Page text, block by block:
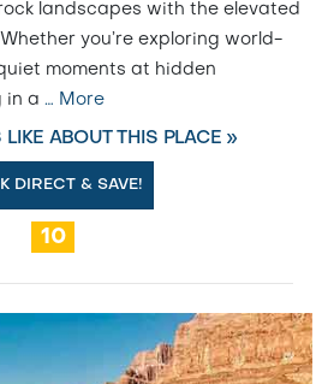
landscapes with the elevated
you’re exploring world-
moments at hidden
in a … More
LIKE ABOUT THIS PLACE »
DIRECT & SAVE!
10